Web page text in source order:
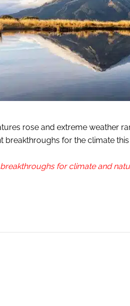
rose and extreme weather
breakthroughs for the climate this
for climate and